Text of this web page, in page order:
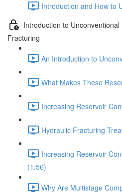
Introduction and How to
Introduction to
Fracturing
An Introduction to
What Makes These
Increasing Reservoir
Hydraulic Fracturing
Increasing Reservoir
(1:56)
Why Are Multistage